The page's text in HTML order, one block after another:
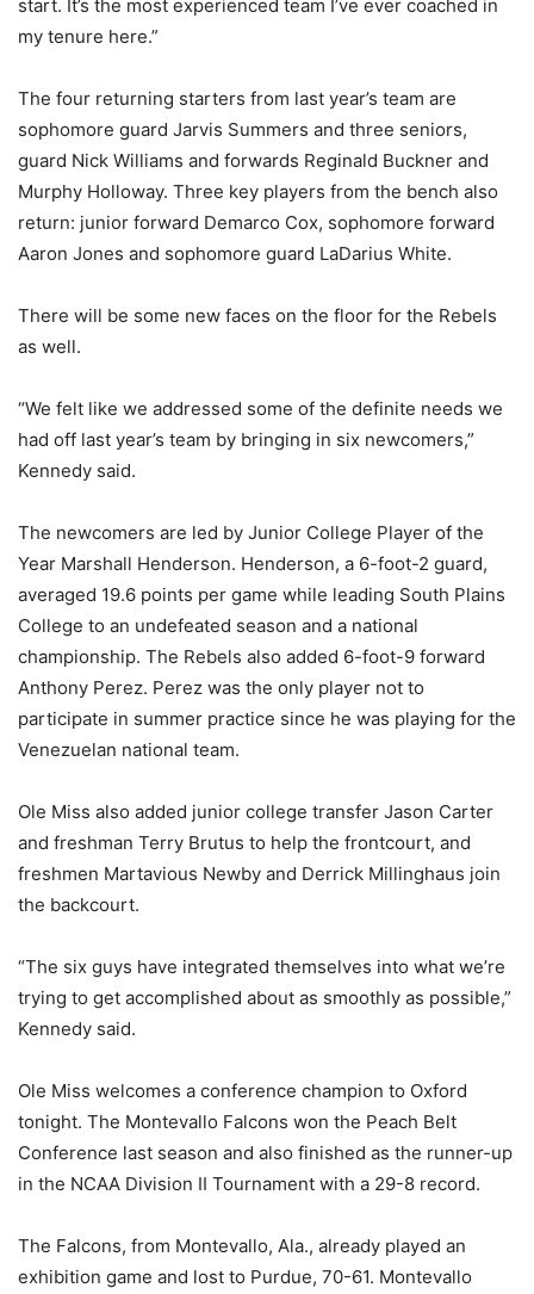
start. It’s the most experienced team I’ve ever coached in
my tenure here.”
The four returning starters from last year’s team are
sophomore guard Jarvis Summers and three seniors,
guard Nick Williams and forwards Reginald Buckner and
Murphy Holloway. Three key players from the bench also
return: junior forward Demarco Cox, sophomore forward
Aaron Jones and sophomore guard LaDarius White.
There will be some new faces on the floor for the Rebels
as well.
“We felt like we addressed some of the definite needs we
had off last year’s team by bringing in six newcomers,”
Kennedy said.
The newcomers are led by Junior College Player of the
Year Marshall Henderson. Henderson, a 6-foot-2 guard,
averaged 19.6 points per game while leading South Plains
College to an undefeated season and a national
championship. The Rebels also added 6-foot-9 forward
Anthony Perez. Perez was the only player not to
participate in summer practice since he was playing for the
Venezuelan national team.
Ole Miss also added junior college transfer Jason Carter
and freshman Terry Brutus to help the frontcourt, and
freshmen Martavious Newby and Derrick Millinghaus join
the backcourt.
“The six guys have integrated themselves into what we’re
trying to get accomplished about as smoothly as possible,”
Kennedy said.
Ole Miss welcomes a conference champion to Oxford
tonight. The Montevallo Falcons won the Peach Belt
Conference last season and also finished as the runner-up
in the NCAA Division II Tournament with a 29-8 record.
The Falcons, from Montevallo, Ala., already played an
exhibition game and lost to Purdue, 70-61. Montevallo